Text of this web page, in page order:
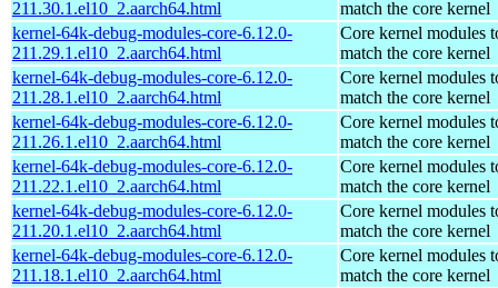
211.30.1.el10_2.aarch64.html
match the core kernel
kernel-64k-debug-modules-core-6.12.0-
211.29.1.el10_2.aarch64.html
Core kernel modules
match the core kernel
kernel-64k-debug-modules-core-6.12.0-
211.28.1.el10_2.aarch64.html
Core kernel modules
match the core kernel
kernel-64k-debug-modules-core-6.12.0-
211.26.1.el10_2.aarch64.html
Core kernel modules
match the core kernel
kernel-64k-debug-modules-core-6.12.0-
211.22.1.el10_2.aarch64.html
Core kernel modules
match the core kernel
kernel-64k-debug-modules-core-6.12.0-
211.20.1.el10_2.aarch64.html
Core kernel modules
match the core kernel
kernel-64k-debug-modules-core-6.12.0-
211.18.1.el10_2.aarch64.html
Core kernel modules
match the core kernel